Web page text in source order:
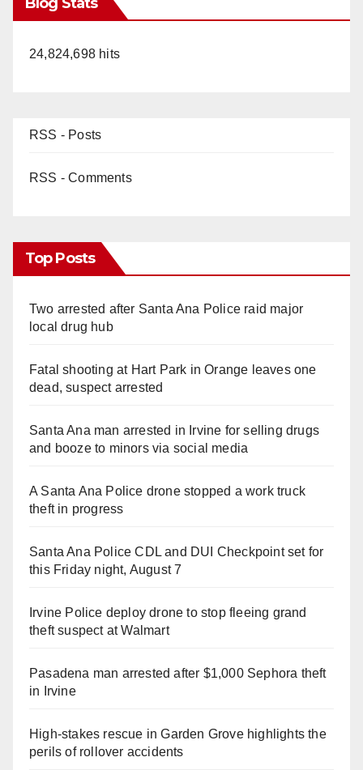
24,824,698 hits
RSS - Posts
RSS - Comments
Top Posts
Two arrested after Santa Ana Police raid major
local drug hub
Fatal shooting at Hart Park in Orange leaves one
dead, suspect arrested
Santa Ana man arrested in Irvine for selling drugs
and booze to minors via social media
A Santa Ana Police drone stopped a work truck
theft in progress
Santa Ana Police CDL and DUI Checkpoint set for
this Friday night, August 7
Irvine Police deploy drone to stop fleeing grand
theft suspect at Walmart
Pasadena man arrested after $1,000 Sephora theft
in Irvine
High-stakes rescue in Garden Grove highlights the
perils of rollover accidents